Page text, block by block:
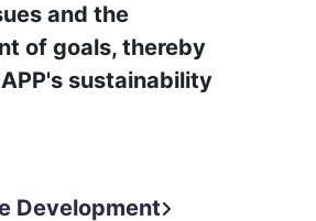
and the
of goals, thereby
sustainability
Development